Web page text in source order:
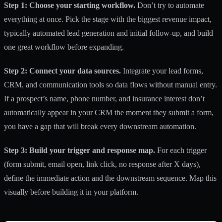
Step 1: Choose your starting workflow. Don’t try to automate
everything at once. Pick the stage with the biggest revenue impact,
typically automated lead generation and initial follow-up, and build
one great workflow before expanding.
Step 2: Connect your data sources. Integrate your lead forms,
CRM, and communication tools so data flows without manual entry.
If a prospect’s name, phone number, and insurance interest don’t
automatically appear in your CRM the moment they submit a form,
you have a gap that will break every downstream automation.
Step 3: Build your trigger and response map. For each trigger
(form submit, email open, link click, no response after X days),
define the immediate action and the downstream sequence. Map this
visually before building it in your platform.